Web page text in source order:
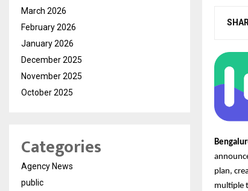
plan,
multiple
March 2026
February 2026
January 2026
December 2025
November 2025
October 2025
Categories
Agency News
public